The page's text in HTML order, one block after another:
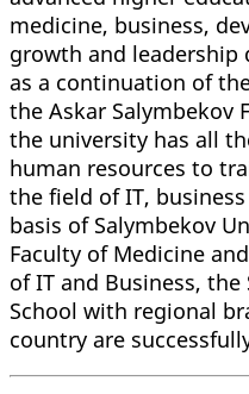
medicine, business,
growth and leadership
as a continuation of
the Askar Salymbekov
the university has all
human resources to
the field of IT,
basis of Salymbekov
Faculty of Medicine
of IT and Business,
School with regional
country are